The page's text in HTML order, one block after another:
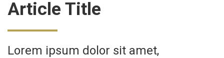
Article Title
Lorem ipsum dolor sit amet,